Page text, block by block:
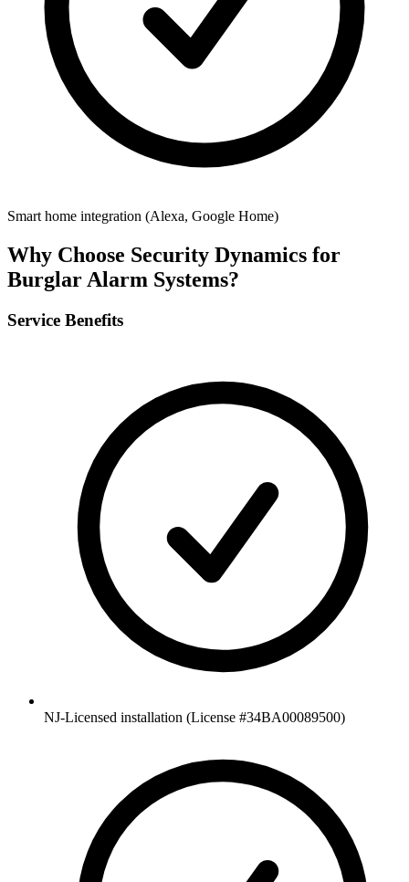
Smart home integration (Alexa, Google Home)
Why Choose Security Dynamics for
Burglar Alarm Systems?
Service Benefits
NJ-Licensed installation (License #34BA00089500)